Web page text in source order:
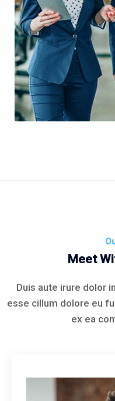
Meet
Duis aute irure dolor
esse cillum dolore eu
ex ea